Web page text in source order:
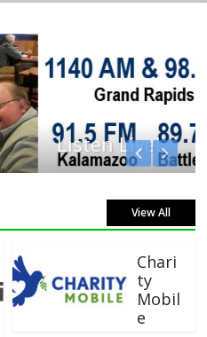
View All
Chari
ty
Mobil
e